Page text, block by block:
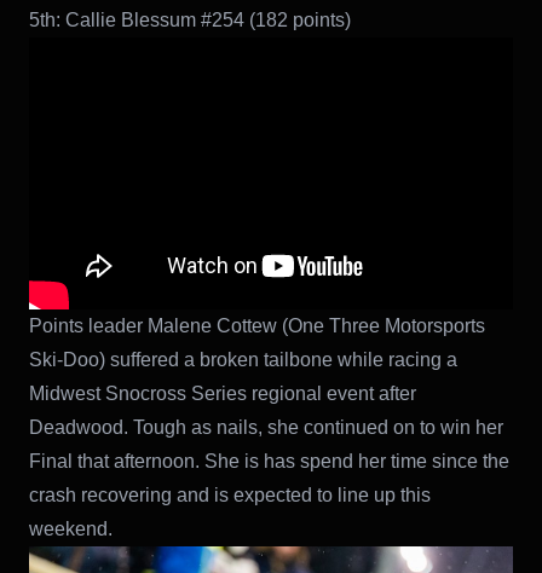
5th: Callie Blessum #254 (182 points)
Points leader Malene Cottew (One Three Motorsports
Ski-Doo) suffered a broken tailbone while racing a
Midwest Snocross Series regional event after
Deadwood. Tough as nails, she continued on to win her
Final that afternoon. She is has spend her time since the
crash recovering and is expected to line up this
weekend.